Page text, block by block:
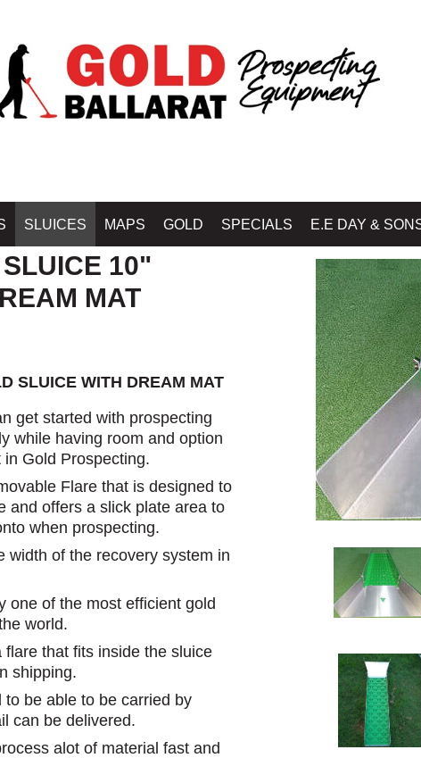
SLUICES MAPS GOLD SPECIALS E.E DAY &
VORTEX DREAM MATS BY GOLD RAT - OZ WASH PROSPECTING
10"
MAT
SLUICE WITH DREAM MAT
get started with prospecting
while having room and option
Gold Prospecting.
Flare that is designed to
and offers a slick plate area to
when prospecting.
width of the recovery system in
one of the most efficient gold
world.
that fits inside the sluice
shipping.
be able to be carried by
can be delivered.
alot of material fast and